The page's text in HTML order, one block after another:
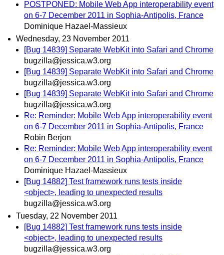
POSTPONED: Mobile Web App interoperability event
on 6-7 December 2011 in Sophia-Antipolis, France
Dominique Hazael-Massieux
Wednesday, 23 November 2011
[Bug 14839] Separate WebKit into Safari and Chrome
bugzilla@jessica.w3.org
[Bug 14839] Separate WebKit into Safari and Chrome
bugzilla@jessica.w3.org
[Bug 14839] Separate WebKit into Safari and Chrome
bugzilla@jessica.w3.org
Re: Reminder: Mobile Web App interoperability event
on 6-7 December 2011 in Sophia-Antipolis, France
Robin Berjon
Re: Reminder: Mobile Web App interoperability event
on 6-7 December 2011 in Sophia-Antipolis, France
Dominique Hazael-Massieux
[Bug 14882] Test framework runs tests inside
<object>, leading to unexpected results
bugzilla@jessica.w3.org
Tuesday, 22 November 2011
[Bug 14882] Test framework runs tests inside
<object>, leading to unexpected results
bugzilla@jessica.w3.org